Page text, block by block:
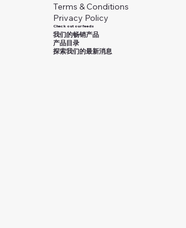
Terms & Conditions
Privacy Policy
Check out our feeds
我们的畅销产品
产品目录
探索我们的最新消息